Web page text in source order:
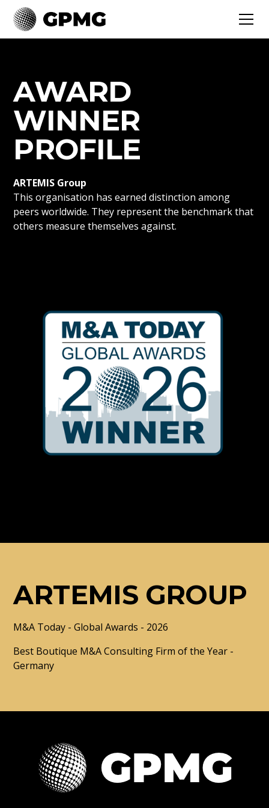
AWARD
WINNER
PROFILE
ARTEMIS Group
This organisation has earned distinction among
peers worldwide. They represent the benchmark that
others measure themselves against.
ARTEMIS GROUP
M&A Today - Global Awards - 2026
Best Boutique M&A Consulting Firm of the Year -
Germany